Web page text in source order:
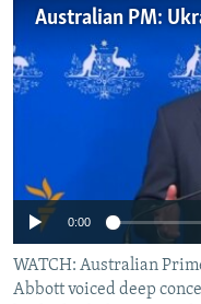
RFE/RL INVESTIGATES
SCHEMES
NEWSLETTERS
WIDER EUROPE BY
PODCASTS
SHARE TIPS SECURELY
BYPASS BLOCKING
ABOUT RFE/RL
CONTACT US
Subscribe
No media
0:00
WATCH: Australian
Abbott voiced deep